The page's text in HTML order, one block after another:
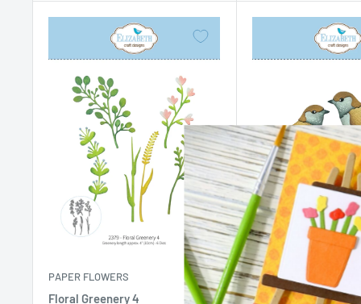
PAPER FLOWERS
Floral Greenery 4
PAPER FLOWERS
Sparrow